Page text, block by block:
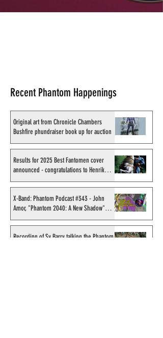
Recent Phantom Happenings
Original art from Chronicle Chambers
Bushfire phundraiser book up for auction
Results for 2025 Best Fantomen cover
announced - congratulations to Henrik
Sahlström
X-Band: Phantom Podcast #343 - John
Amor, "Phantom 2040: A New Shadow"
artist
Recording of Sy Barry talking the Phantom